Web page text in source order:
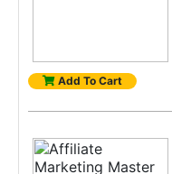
Add To Cart